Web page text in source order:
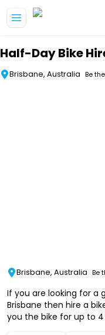
Half-Day Bike
Brisbane, Australia Be
Brisbane, Australia Be
If you are looking for a
Brisbane then hire a
you the bike for up to 4